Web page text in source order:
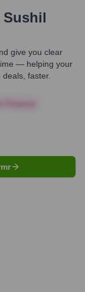
Sushil
give you clear
— helping your
faster.